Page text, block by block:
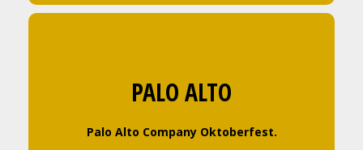
PALO ALTO
Palo Alto Company Oktoberfest.